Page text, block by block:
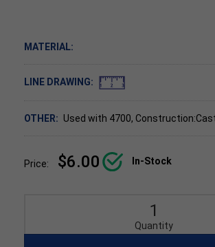
MATERIAL:
LINE DRAWING:
OTHER: Used with 4700,
Price: $6.00 In-Stock
Quantity